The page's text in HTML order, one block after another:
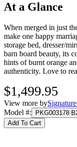
At a Glance
When merged in just
make one happy
storage bed, dresser/
barn board beauty, its
hints of burnt orange
authenticity. Love to
$1,499.95
View more by
Model #:
PKG003178
Add To Cart